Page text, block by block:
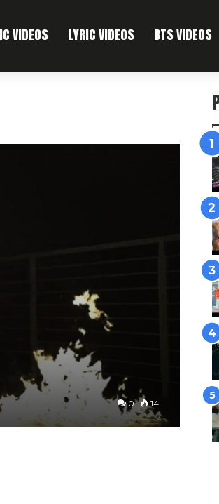
VIDEOS LYRIC VIDEOS BTS VIDEOS
0 14